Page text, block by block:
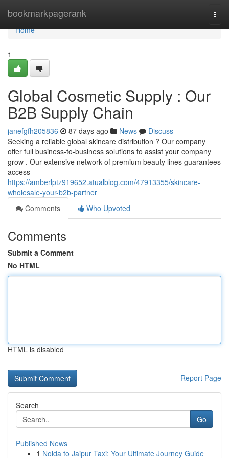
bookmarkpagerank
Home
Home
1
Global Cosmetic Supply : Our
B2B Supply Chain
janefgfh205836 87 days ago News
Discuss
Seeking a reliable global skincare distribution ? Our company
offer full business-to-business solutions to assist your company
grow . Our extensive network of premium beauty lines guarantees
access
https://amberlptz919652.atualblog.com/47913355/skincare-
wholesale-your-b2b-partner
Comments
Who Upvoted
Comments
Submit a Comment
No HTML
HTML is disabled
Report Page
Search
Go
Published News
1 Noida to Jaipur Taxi: Your Ultimate Journey Guide